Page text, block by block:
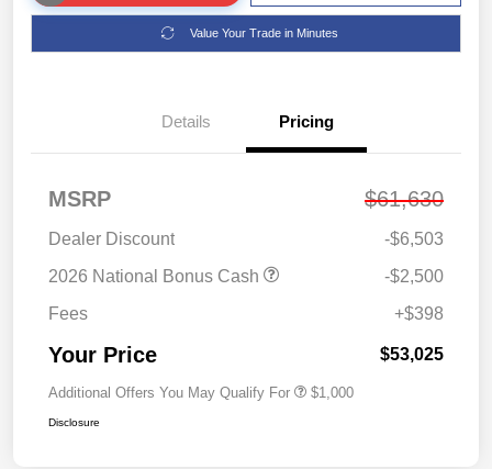
Value Your Trade in Minutes
Details Pricing
MSRP $61,630
Dealer Discount
-$6,503
2026 National Bonus Cash
-$2,500
Fees
+$398
Your Price $53,025
Additional Offers You May Qualify For $1,000
Disclosure